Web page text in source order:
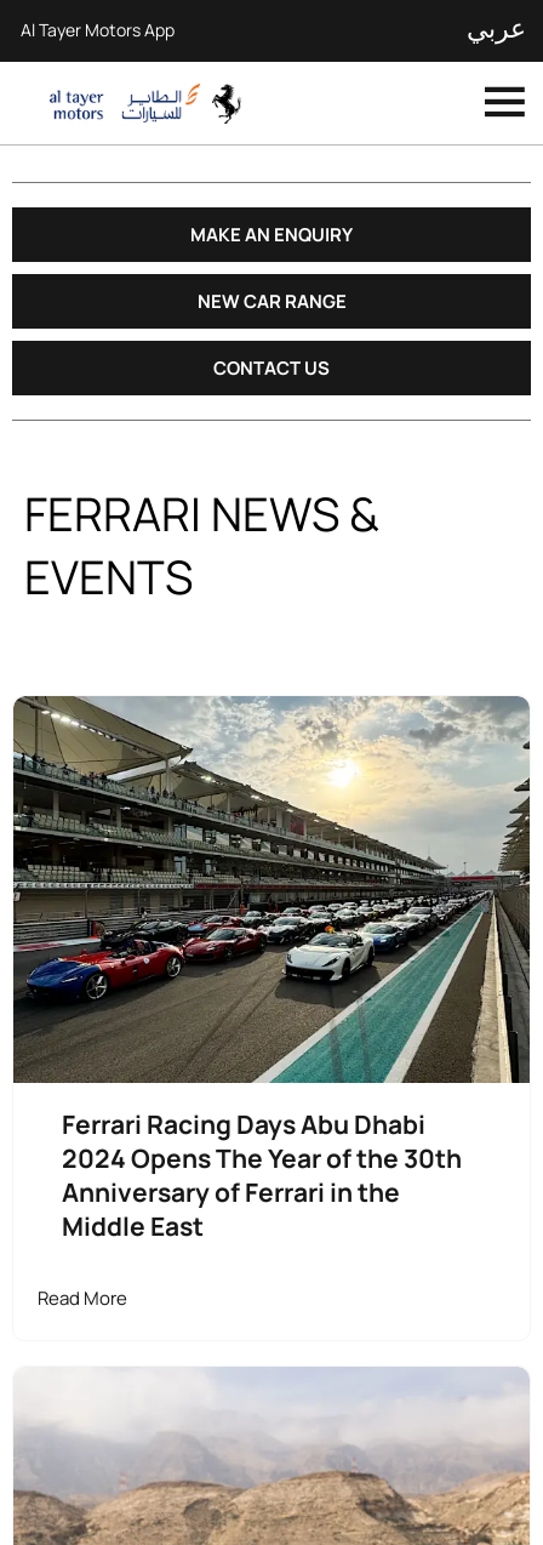
عربي Al Tayer Motors App
MAKE AN ENQUIRY
NEW CAR RANGE
CONTACT US
FERRARI NEWS &
EVENTS
Ferrari Racing Days Abu Dhabi
2024 Opens The Year of the 30th
Anniversary of Ferrari in the
Middle East
Read More